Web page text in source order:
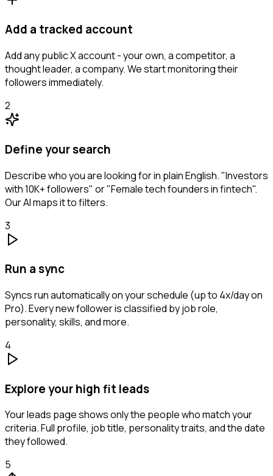
Add a tracked account
Add any public X account - your own, a competitor, a
thought leader, a company. We start monitoring their
followers immediately.
2
Define your search
Describe who you are looking for in plain English. "Investors
with 10K+ followers" or "Female tech founders in fintech".
Our AI maps it to filters.
3
Run a sync
Syncs run automatically on your schedule (up to 4x/day on
Pro). Every new follower is classified by job role,
personality, skills, and more.
4
Explore your high fit leads
Your leads page shows only the people who match your
criteria. Full profile, job title, personality traits, and the date
they followed.
5